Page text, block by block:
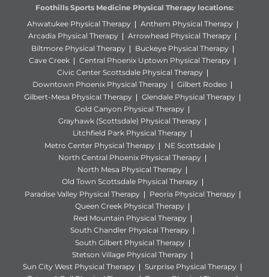
Foothills Sports Medicine Physical Therapy locations:
Ahwatukee Physical Therapy
Anthem Physical Therapy
Arcadia Physical Therapy
Arrowhead Physical Therapy
Biltmore Physical Therapy
Buckeye Physical Therapy
Cave Creek
Central Phoenix Uptown Physical Therapy
Civic Center Scottsdale Physical Therapy
Downtown Phoenix Physical Therapy
Gilbert Rodeo
Gilbert-Mesa Physical Therapy
Glendale Physical Therapy
Gold Canyon Physical Therapy
Grayhawk (Scottsdale) Physical Therapy
Litchfield Park Physical Therapy
Metro Center Physical Therapy
NE Scottsdale
North Central Phoenix Physical Therapy
North Mesa Physical Therapy
Old Town Scottsdale Physical Therapy
Paradise Valley Physical Therapy
Peoria Physical Therapy
Queen Creek Physical Therapy
Red Mountain Physical Therapy
South Chandler Physical Therapy
South Gilbert Physical Therapy
Stetson Village Physical Therapy
Sun City West Physical Therapy
Surprise Physical Therapy